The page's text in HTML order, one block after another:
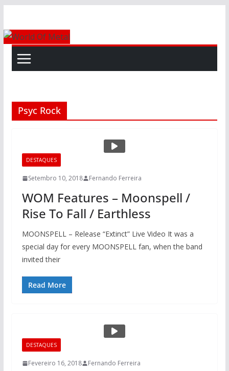
content
Psyc Rock
DESTAQUES
Setembro 10, 2018 Fernando Ferreira
WOM Features – Moonspell /
Rise To Fall / Earthless
MOONSPELL – Release “Extinct” Live Video It was a
special day for every MOONSPELL fan, when the band
invited their
Read More
DESTAQUES
Fevereiro 16, 2018 Fernando Ferreira